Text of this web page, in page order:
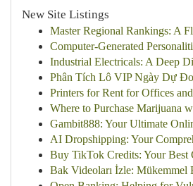
New Site Listings
Master Regional Rankings: A
Computer-Generated
Industrial Electricals: A Deep
Phân Tích Lô VIP Ngày Dự
Printers for Rent for Offices
Where to Purchase Marijuana
Gambit888: Your Ultimate
AI Dropshipping: Your
Buy TikTok Credits: Your Best
Bak Videoları İzle: Mükemmel